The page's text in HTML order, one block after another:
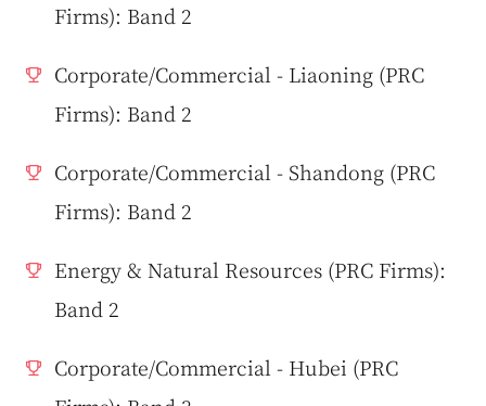
Firms): Band 2
Corporate/Commercial - Liaoning (PRC
Firms): Band 2
Corporate/Commercial - Shandong (PRC
Firms): Band 2
Energy & Natural Resources (PRC Firms):
Band 2
Corporate/Commercial - Hubei (PRC